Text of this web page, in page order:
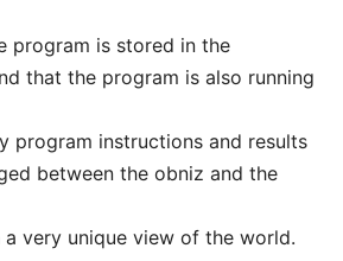
program is stored in the
that the program is also running
program instructions and results
between the obniz and the
very unique view of the world.